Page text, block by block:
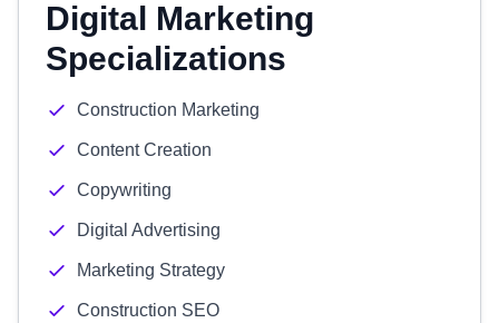
Digital Marketing
Specializations
Construction Marketing
Content Creation
Copywriting
Digital Advertising
Marketing Strategy
Construction SEO